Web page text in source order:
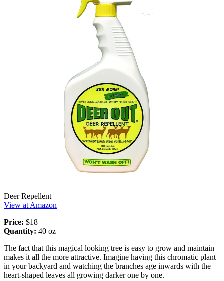
Deer Repellent
View at Amazon
Price: $18
Quantity: 40 oz
The fact that this magical looking tree is easy to grow and maintain
makes it all the more attractive. Imagine having this chromatic plant
in your backyard and watching the branches age inwards with the
heart-shaped leaves all growing darker one by one.